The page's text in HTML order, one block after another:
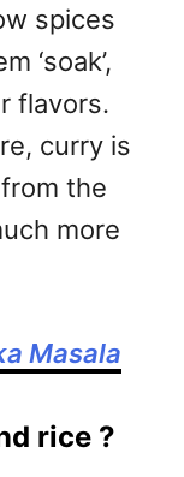
spices
‘soak’,
flavors.
curry is
the
more
Masala
rice ?